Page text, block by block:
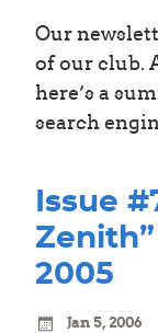
Our
of our club.
here’s a
search
Issue
2005
Jan 5, 2006